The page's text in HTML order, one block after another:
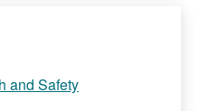
and Safety